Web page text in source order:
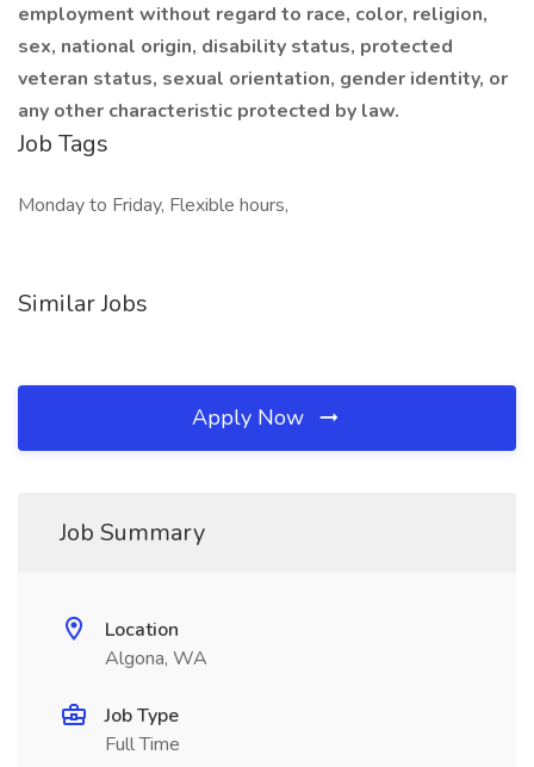
employment without regard to race, color, religion,
sex, national origin, disability status, protected
veteran status, sexual orientation, gender identity, or
any other characteristic protected by law.
Job Tags
Monday to Friday, Flexible hours,
Similar Jobs
Apply Now
Job Summary
Location
Algona, WA
Job Type
Full Time